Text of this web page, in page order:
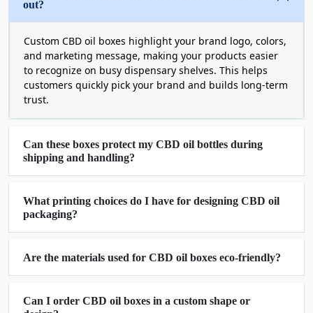
inserts and child-resistant style to ensure double
protection during mishandling from collision and
unwanted unboxing. We also use adhesive glue to
assemble CBD oil packaging boxes in a precise
shape.
Sustainable And User-Friendly Packaging
Solutions
We design and customize each CBD oil box with
FSC-certifiedmaterials and user-friendly shapes
and styles to ensure easy unboxing experience
and promised sustainability. Give us a chance to
serve you with the packaging that wins the hearts
Printing Options To Give Your
Packaging and CBD-Oils A Noteworthy
Appeal
out?
Custom CBD oil boxes highlight your brand logo, colors,
and marketing message, making your products easier
to recognize on busy dispensary shelves. This helps
customers quickly pick your brand and builds long-term
trust.
Can these boxes protect my CBD oil bottles during
shipping and handling?
What printing choices do I have for designing CBD oil
packaging?
Are the materials used for CBD oil boxes eco-friendly?
Can I order CBD oil boxes in a custom shape or